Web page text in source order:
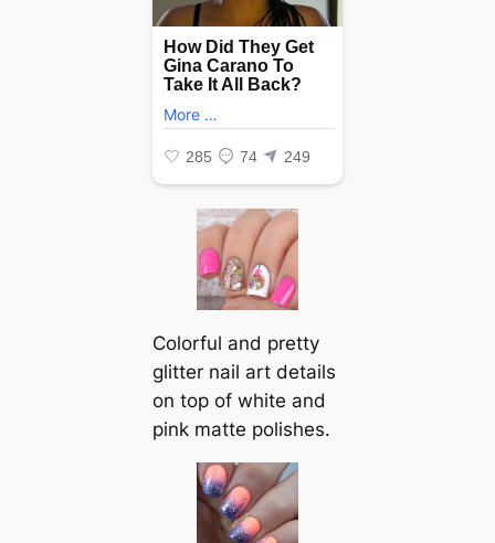
Colorful and pretty
glitter nail art details
on top of white and
pink matte polishes.